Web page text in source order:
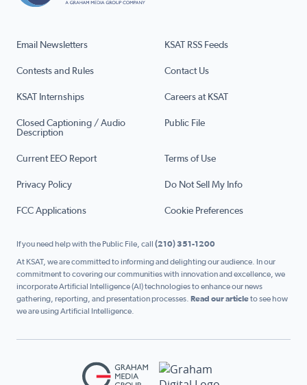
Email Newsletters KSAT RSS Feeds
Contests and Rules Contact Us
KSAT Internships Careers at KSAT
Closed Captioning / Audio
Description
Public File
Current EEO Report Terms of Use
Privacy Policy Do Not Sell My Info
FCC Applications Cookie Preferences
If you need help with the Public File, call (210) 351-1200
At KSAT, we are committed to informing and delighting our audience. In our
commitment to covering our communities with innovation and excellence, we
incorporate Artificial Intelligence (AI) technologies to enhance our news
gathering, reporting, and presentation processes. Read our articleto see how
we are using Artificial Intelligence.